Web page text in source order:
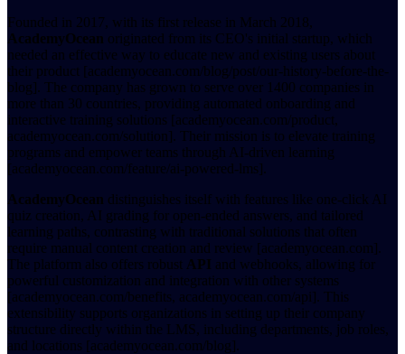
Founded in 2017, with its first release in March 2018,
AcademyOcean originated from its CEO's initial startup, which
needed an effective way to educate new and existing users about
their product [academyocean.com/blog/post/our-history-before-the-
blog]. The company has grown to serve over 1400 companies in
more than 30 countries, providing automated onboarding and
interactive training solutions [academyocean.com/product,
academyocean.com/solution]. Their mission is to elevate training
programs and empower teams through AI-driven learning
[academyocean.com/feature/ai-powered-lms].
AcademyOcean distinguishes itself with features like one-click AI
quiz creation, AI grading for open-ended answers, and tailored
learning paths, contrasting with traditional solutions that often
require manual content creation and review [academyocean.com].
The platform also offers robust API and webhooks, allowing for
powerful customization and integration with other systems
[academyocean.com/benefits, academyocean.com/api]. This
extensibility supports organizations in setting up their company
structure directly within the LMS, including departments, job roles,
and locations [academyocean.com/blog].